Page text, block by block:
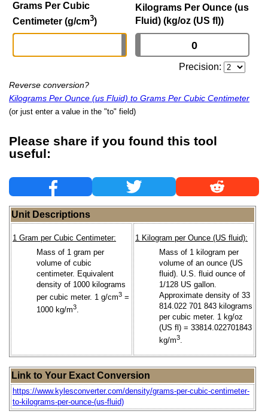
Grams Per Cubic
Centimeter (g/cm3)
Kilograms Per Ounce (us
Fluid) (kg/oz (US fl))
Precision:
Reverse conversion?
Kilograms Per Ounce (us Fluid) to Grams Per Cubic Centimeter
(or just enter a value in the "to" field)
Please share if you found this tool
useful:
Unit Descriptions
1 Gram per Cubic Centimeter:
Mass of 1 gram per
volume of cubic
centimeter. Equivalent
density of 1000 kilograms
per cubic meter. 1 g/cm3 =
1000 kg/m3.
1 Kilogram per Ounce (US fluid):
Mass of 1 kilogram per
volume of an ounce (US
fluid). U.S. fluid ounce of
1/128 US gallon.
Approximate density of 33
814.022 701 843 kilograms
per cubic meter. 1 kg/oz
(US fl) = 33814.022701843
kg/m3.
Link to Your Exact Conversion
https://www.kylesconverter.com/density/grams-per-cubic-centimeter-
to-kilograms-per-ounce-(us-fluid)